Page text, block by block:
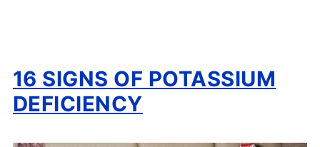
16 SIGNS OF POTASSIUM
DEFICIENCY